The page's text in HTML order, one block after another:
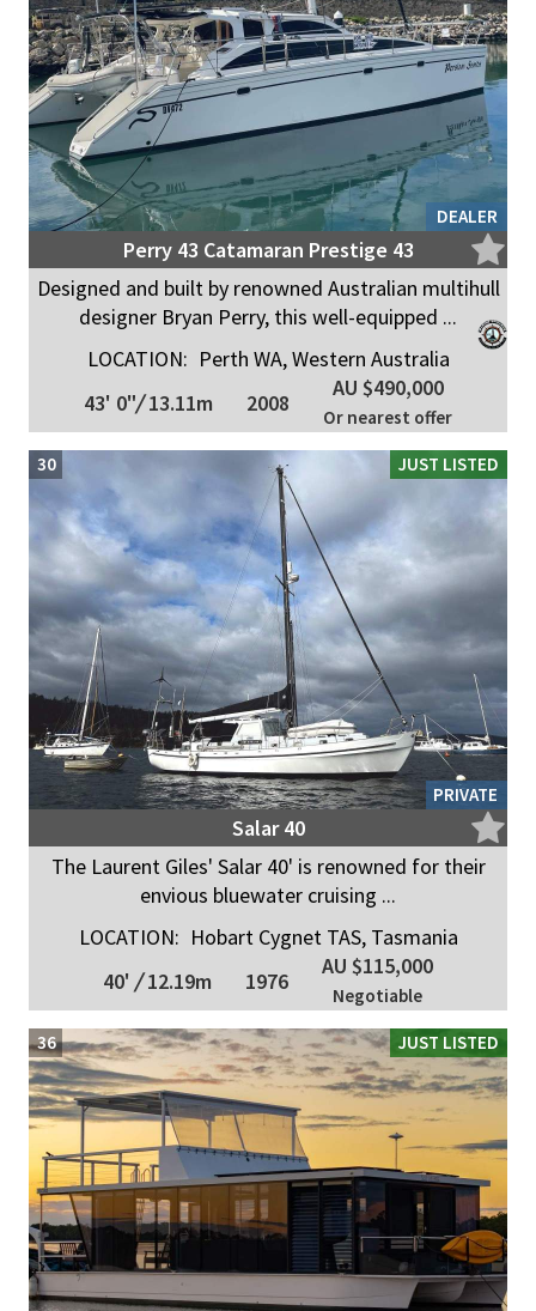
DEALER
Perry 43 Catamaran Prestige 43
Designed and built by renowned Australian multihull
designer Bryan Perry, this well-equipped ...
LOCATION: Perth WA, Western Australia
43' 0"/13.11m 2008
AU $490,000
Or nearest offer
JUST LISTED
PRIVATE
30
Salar 40
The Laurent Giles' Salar 40' is renowned for their
envious bluewater cruising ...
LOCATION: Hobart Cygnet TAS, Tasmania
40' /12.19m 1976
AU $115,000
Negotiable
JUST LISTED
36